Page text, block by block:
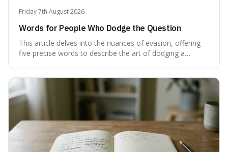
Friday 7th August 2026
Words for People Who Dodge the Question
This article delves into the nuances of evasion, offering
five precise words to describe the art of dodging a
clear definitions and practical examples for each.
Understand how these linguistic tools are employed,
whether intentionally or unintentionally, to avoid direct
answers, and learn to spot them in everyday
conversations and public discourse. Plus, discover how to
effectively use these terms to articulate your
observations with greater clarity and precision.